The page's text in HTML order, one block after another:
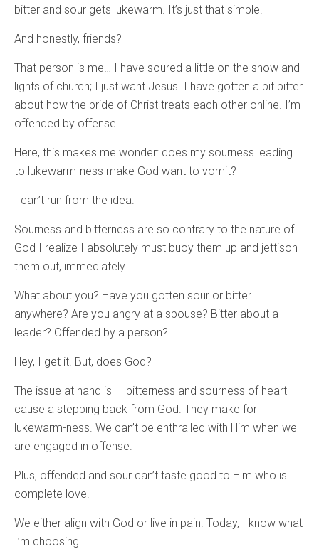
bitter and sour gets lukewarm. It’s just that simple.
And honestly, friends?
That person is me… I have soured a little on the show and
lights of church; I just want Jesus. I have gotten a bit bitter
about how the bride of Christ treats each other online. I’m
offended by offense.
Here, this makes me wonder: does my sourness leading
to lukewarm-ness make God want to vomit?
I can’t run from the idea.
Sourness and bitterness are so contrary to the nature of
God I realize I absolutely must buoy them up and jettison
them out, immediately.
What about you? Have you gotten sour or bitter
anywhere? Are you angry at a spouse? Bitter about a
leader? Offended by a person?
Hey, I get it. But, does God?
The issue at hand is — bitterness and sourness of heart
cause a stepping back from God. They make for
lukewarm-ness. We can’t be enthralled with Him when we
are engaged in offense.
Plus, offended and sour can’t taste good to Him who is
complete love.
We either align with God or live in pain. Today, I know what
I’m choosing…